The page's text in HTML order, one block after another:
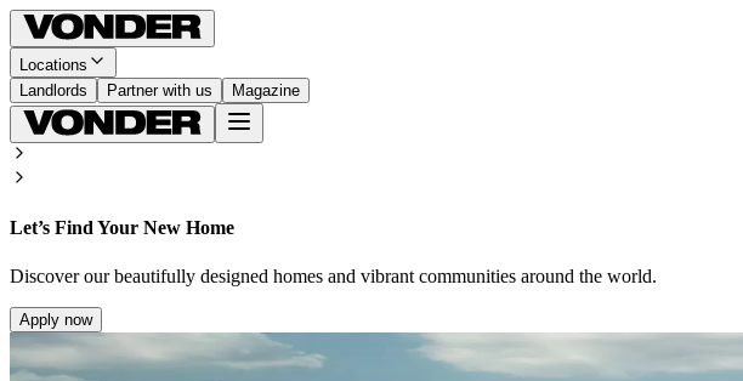
Locations
Landlords
Partner with us Magazine
Let’s Find Your New Home
Discover our beautifully designed homes and vibrant communities around the world.
Apply now